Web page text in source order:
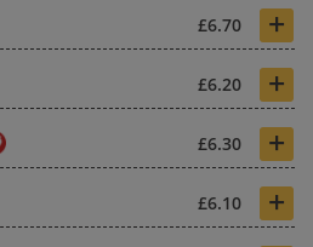
£6.70 +
£6.20 +
£6.30 +
£6.10 +